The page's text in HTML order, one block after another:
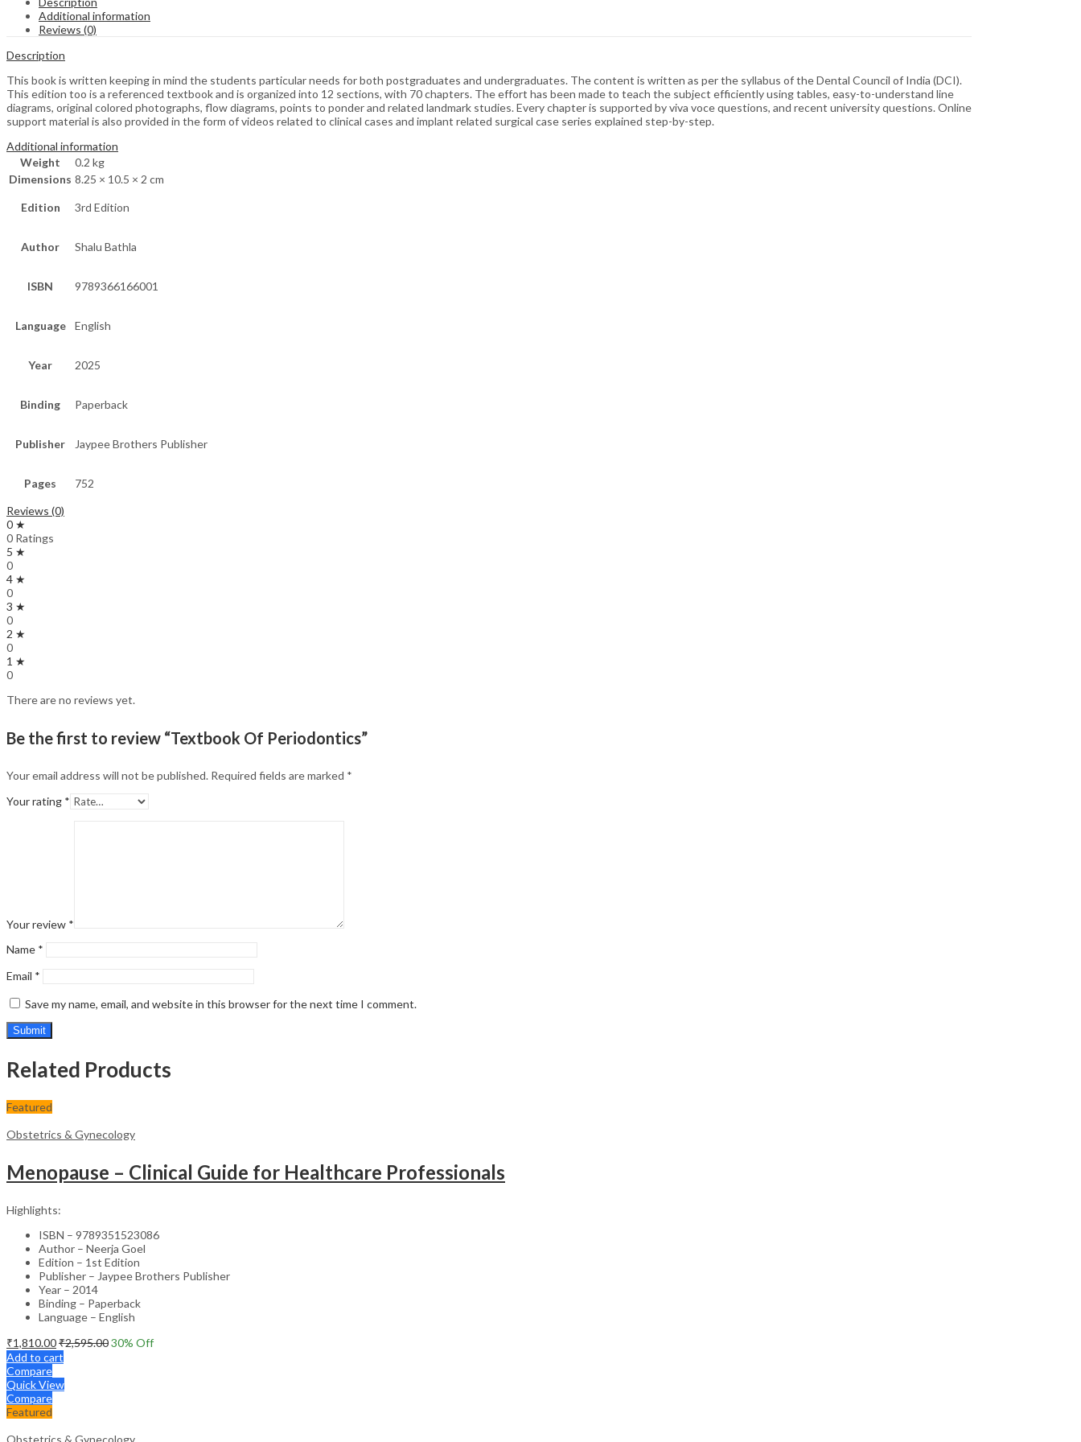
Additional information
Reviews (0)
Description
This book is written keeping in mind the students particular needs for both postgraduates and undergraduates. The content is written as per the syllabus of the Dental Council of India (DCI).
This edition too is a referenced textbook and is organized into 12 sections, with 70 chapters. The effort has been made to teach the subject efficiently using tables, easy-to-understand line
diagrams, original colored photographs, flow diagrams, points to ponder and related landmark studies. Every chapter is supported by viva voce questions, and recent university questions. Online
support material is also provided in the form of videos related to clinical cases and implant related surgical case series explained step-by-step.
Additional information
Weight
0.2 kg
Dimensions 8.25 × 10.5 × 2 cm
Edition 3rd Edition
Author Shalu Bathla
ISBN 9789366166001
Language English
Year 2025
Binding Paperback
Publisher Jaypee Brothers Publisher
Pages
752
Reviews (0)
0 ★
0 Ratings
5 ★
0
4 ★
0
3 ★
0
2 ★
0
1 ★
0
There are no reviews yet.
Be the first to review “Textbook Of Periodontics”
Your email address will not be published. Required fields are marked *
Your rating *
Your review *
Name *
Email *
Save my name, email, and website in this browser for the next time I comment.
Related Products
Featured
Obstetrics & Gynecology
Menopause – Clinical Guide for Healthcare Professionals
Highlights:
ISBN – 9789351523086
Author – Neerja Goel
Edition – 1st Edition
Publisher – Jaypee Brothers Publisher
Year – 2014
Binding – Paperback
Language – English
₹1,810.00₹2,595.0030% Off
Add to cart
Compare
Quick View
Compare
Featured
Obstetrics & Gynecology